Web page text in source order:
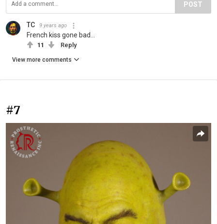
POST
TC 9 years ago
French kiss gone bad...
11 Reply
View more comments
#7